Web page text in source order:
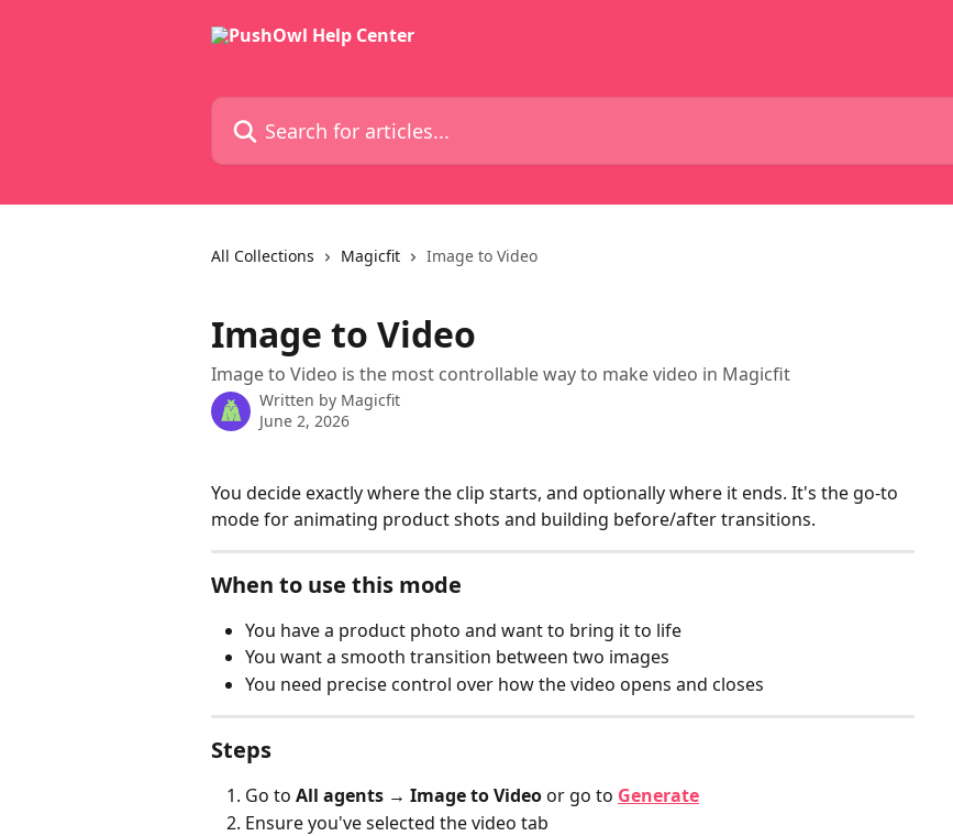
Search for articles...
All Collections Magicfit Image to Video
Image to Video
Image to Video is the most controllable way to make video in Magicfit
Written by Magicfit
June 2, 2026
You decide exactly where the clip starts, and optionally where it ends. It's the go‑to
mode for animating product shots and building before/after transitions.
When to use this mode
You have a product photo and want to bring it to life
You want a smooth transition between two images
You need precise control over how the video opens and closes
Steps
Go to All agents → Image to Video or go to Generate
Ensure you've selected the video tab